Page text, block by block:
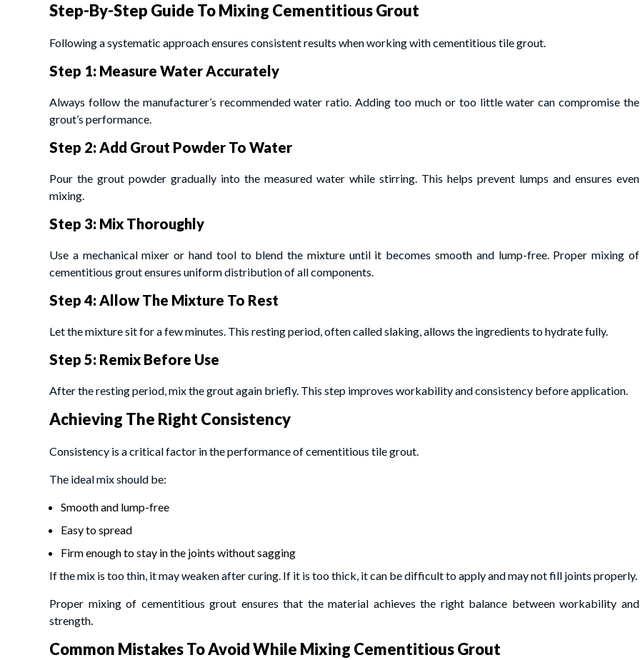
Step-By-Step Guide To Mixing Cementitious Grout
Following a systematic approach ensures consistent results when working with cementitious tile grout.
Step 1: Measure Water Accurately
Always follow the manufacturer’s recommended water ratio. Adding too much or too little water can compromise the
grout’s performance.
Step 2: Add Grout Powder To Water
Pour the grout powder gradually into the measured water while stirring. This helps prevent lumps and ensures even
mixing.
Step 3: Mix Thoroughly
Use a mechanical mixer or hand tool to blend the mixture until it becomes smooth and lump-free. Proper mixing of
cementitious grout ensures uniform distribution of all components.
Step 4: Allow The Mixture To Rest
Let the mixture sit for a few minutes. This resting period, often called slaking, allows the ingredients to hydrate fully.
Step 5: Remix Before Use
After the resting period, mix the grout again briefly. This step improves workability and consistency before application.
Achieving The Right Consistency
Consistency is a critical factor in the performance of cementitious tile grout.
The ideal mix should be:
Smooth and lump-free
Easy to spread
Firm enough to stay in the joints without sagging
If the mix is too thin, it may weaken after curing. If it is too thick, it can be difficult to apply and may not fill joints properly.
Proper mixing of cementitious grout ensures that the material achieves the right balance between workability and
strength.
Common Mistakes To Avoid While Mixing Cementitious Grout